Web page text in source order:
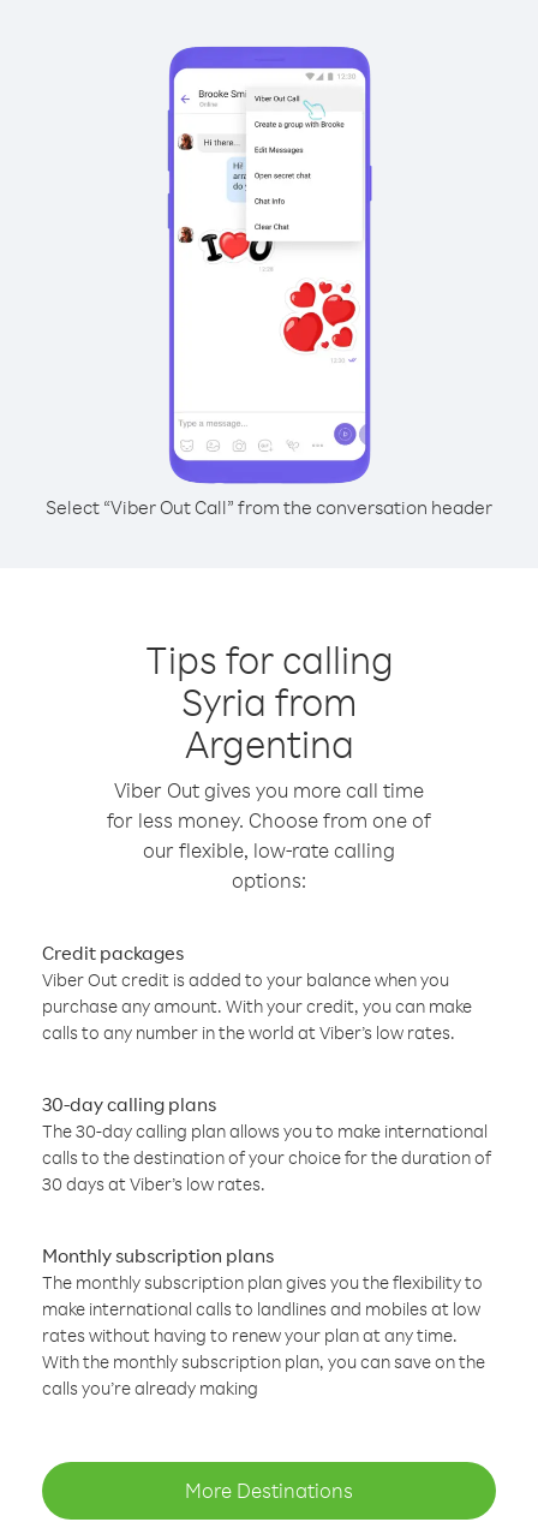
Select “Viber Out Call” from the conversation header
Tips for calling
Syria from
Argentina
Viber Out gives you more call time
for less money. Choose from one of
our flexible, low-rate calling
options:
Credit packages
Viber Out credit is added to your balance when you
purchase any amount. With your credit, you can make
calls to any number in the world at Viber’s low rates.
30-day calling plans
The 30-day calling plan allows you to make international
calls to the destination of your choice for the duration of
30 days at Viber’s low rates.
Monthly subscription plans
The monthly subscription plan gives you the flexibility to
make international calls to landlines and mobiles at low
rates without having to renew your plan at any time.
With the monthly subscription plan, you can save on the
calls you’re already making
More Destinations